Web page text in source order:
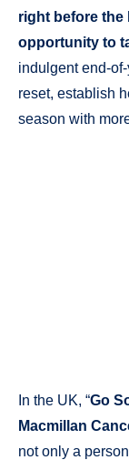
right before the
opportunity to
indulgent end-
reset, establish
season with
In the UK, “Go
Macmillan
not only a